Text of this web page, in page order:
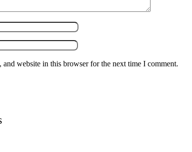
and website in this browser for the next time I comment.